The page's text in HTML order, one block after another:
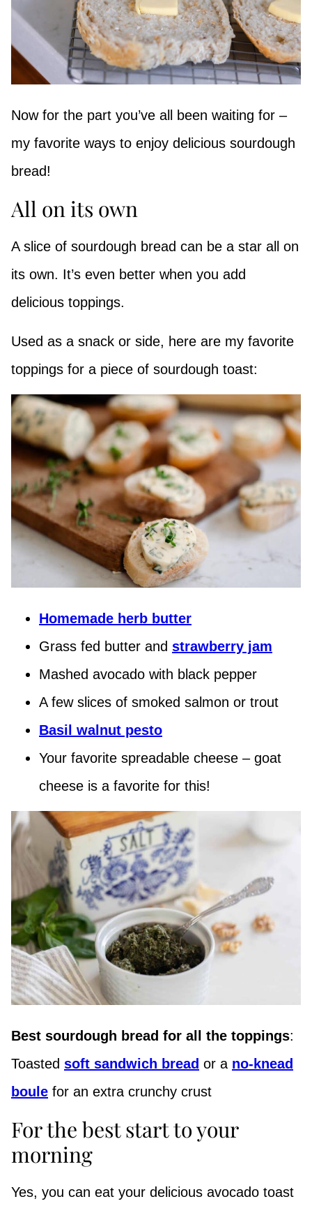
Now for the part you’ve all been waiting for –
my favorite ways to enjoy delicious sourdough
bread!
All on its own
A slice of sourdough bread can be a star all on
its own. It’s even better when you add
delicious toppings.
Used as a snack or side, here are my favorite
toppings for a piece of sourdough toast:
Homemade herb butter
Grass fed butter and strawberry jam
Mashed avocado with black pepper
A few slices of smoked salmon or trout
Basil walnut pesto
Your favorite spreadable cheese – goat
cheese is a favorite for this!
Best sourdough bread for all the toppings:
Toasted soft sandwich bread or a no-knead
boule for an extra crunchy crust
For the best start to your
morning
Yes, you can eat your delicious avocado toast